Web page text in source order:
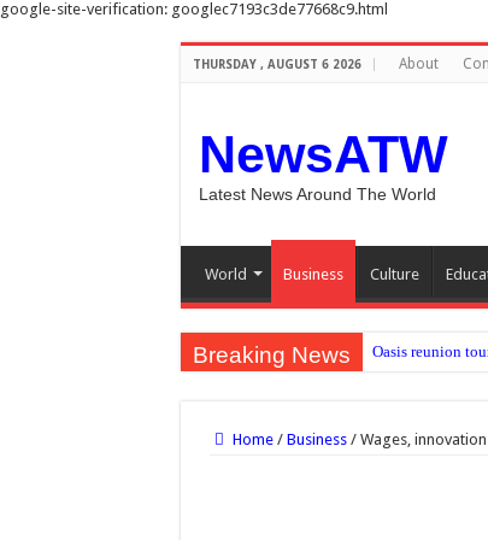
google-site-verification: googlec7193c3de77668c9.html
THURSDAY , AUGUST 6 2026 About
NewsATW
Latest News Around The World
World Business Culture
Breaking News Oasis reunion
NHS must plan
Home / Business / Wages,